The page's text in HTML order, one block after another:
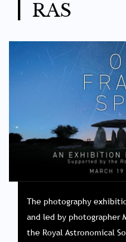
RAS
The photography
and led by photographer
the Royal Astronomical